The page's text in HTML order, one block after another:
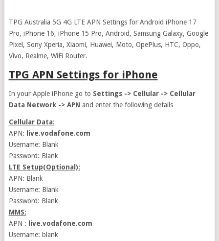
TPG Australia 5G 4G LTE APN Settings for Android iPhone 17
Pro, iPhone 16, iPhone 15 Pro, Android, Samsung Galaxy, Google
Pixel, Sony Xperia, Xiaomi, Huawei, Moto, OpePlus, HTC, Oppo,
Vivo, Realme, WiFi Router.
TPG APN Settings for iPhone
In your Apple iPhone go to Settings -> Cellular -> Cellular
Data Network -> APN and enter the following details
Cellular Data:
APN:
live.vodafone.com
Username: Blank
Password: Blank
LTE Setup(Optional):
APN: Blank
Username: Blank
Password: Blank
MMS:
APN :
live.vodafone.com
Username: blank